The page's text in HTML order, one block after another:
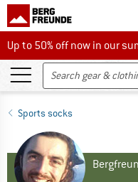
Up to 50% off now in our
Up to 50% off now in our
Sports socks